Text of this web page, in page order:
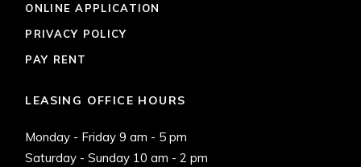
ONLINE APPLICATION
PRIVACY POLICY
PAY RENT
LEASING OFFICE HOURS
Monday - Friday 9 am - 5 pm
Saturday - Sunday 10 am - 2 pm